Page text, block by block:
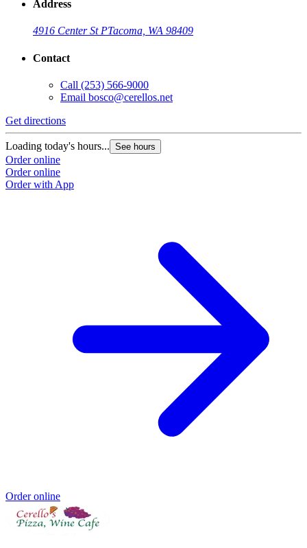
Address
4916 Center St PTacoma, WA 98409
Contact
Call (253) 566-9000
Email bosco@cerellos.net
Get directions
Loading today's hours... See hours
Order online
Order online
Order with App
Order online